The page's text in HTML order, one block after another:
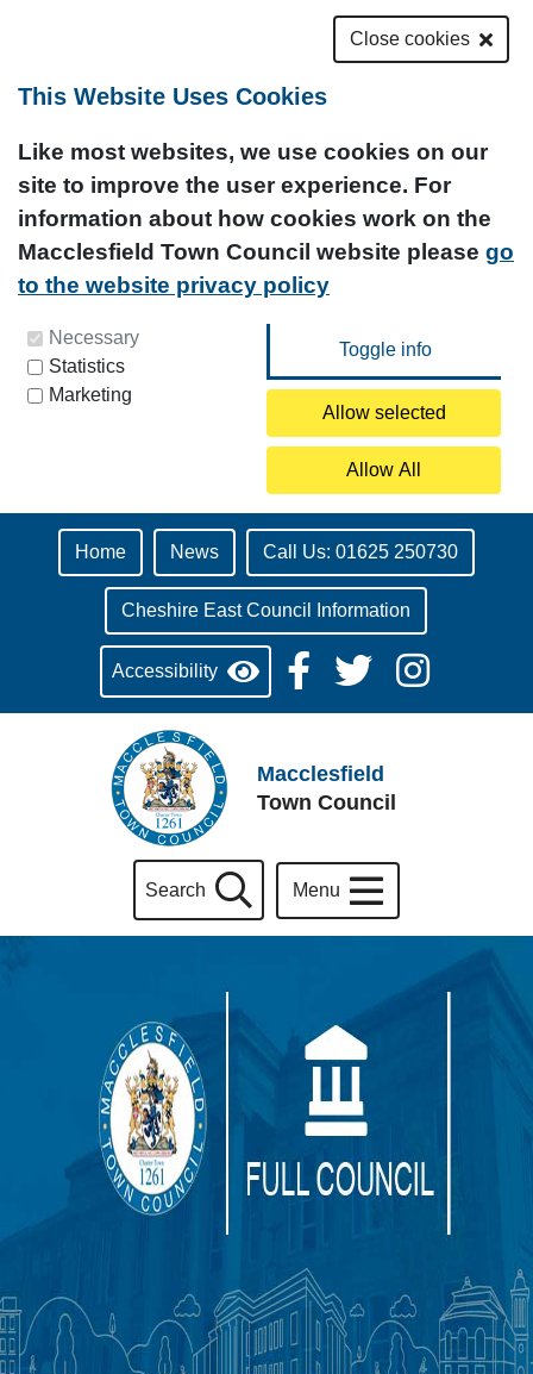
Close cookies
This Website Uses Cookies
Like most websites, we use cookies on our
site to improve the user experience. For
information about how cookies work on the
Macclesfield Town Council website please go
to the website privacy policy
You can update your preferences at any time by
clicking on the icon at the bottom left of this
page.
Necessary
Statistics
Marketing
Home News Call Us: 01625 250730
Cheshire East Council Information
Accessibility
Macclesfield
Town Council
Search Menu